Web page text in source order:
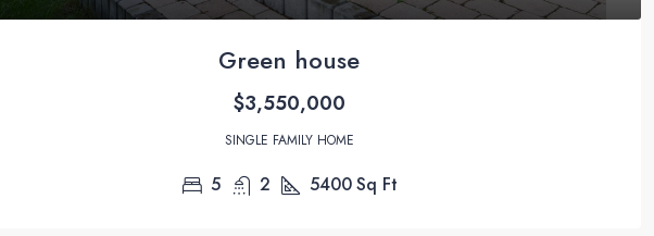
Green house
$3,550,000
SINGLE FAMILY HOME
5 2 5400Sq Ft